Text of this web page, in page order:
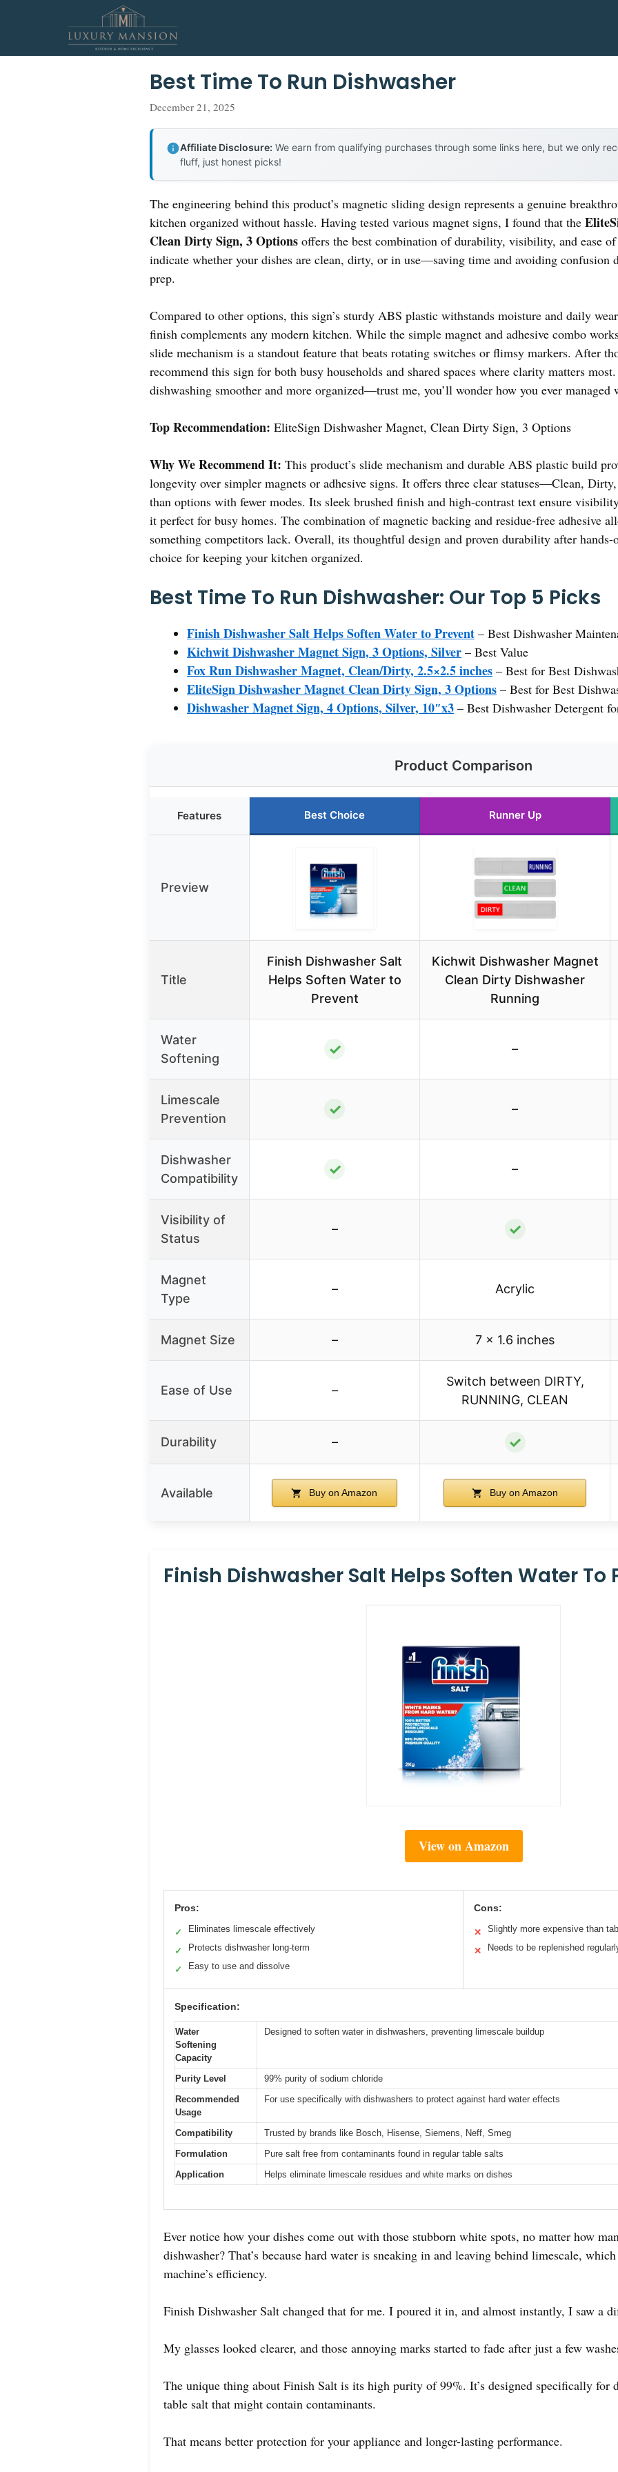
Best Time To Run Dishwasher
December 21, 2025
Affiliate Disclosure: We earn from qualifying purchases through some links here, but we only
fluff, just honest picks!
The engineering behind this product’s magnetic sliding design represents a genuine
kitchen organized without hassle. Having tested various magnet signs, I found that the
Clean Dirty Sign, 3 Options offers the best combination of durability, visibility, and ease
indicate whether your dishes are clean, dirty, or in use—saving time and avoiding confusion
prep.
Compared to other options, this sign’s sturdy ABS plastic withstands moisture and daily
finish complements any modern kitchen. While the simple magnet and adhesive combo
slide mechanism is a standout feature that beats rotating switches or flimsy markers. After
recommend this sign for both busy households and shared spaces where clarity matters
dishwashing smoother and more organized—trust me, you’ll wonder how you ever managed
Top Recommendation: EliteSign Dishwasher Magnet, Clean Dirty Sign, 3 Options
Why We Recommend It: This product’s slide mechanism and durable ABS plastic build
longevity over simpler magnets or adhesive signs. It offers three clear statuses—Clean,
than options with fewer modes. Its sleek brushed finish and high-contrast text ensure
it perfect for busy homes. The combination of magnetic backing and residue-free adhesive
something competitors lack. Overall, its thoughtful design and proven durability after hands-
choice for keeping your kitchen organized.
Best Time To Run Dishwasher: Our Top 5 Picks
Finish Dishwasher Salt Helps Soften Water to Prevent – Best Dishwasher
Kichwit Dishwasher Magnet Sign, 3 Options, Silver – Best Value
Fox Run Dishwasher Magnet, Clean/Dirty, 2.5×2.5 inches – Best for Best
EliteSign Dishwasher Magnet Clean Dirty Sign, 3 Options – Best for Best
Dishwasher Magnet Sign, 4 Options, Silver, 10″x3 – Best Dishwasher Detergent
Product Comparison
Features Best Choice Runner Up
Preview
Title
Finish Dishwasher Salt
Helps Soften Water to
Prevent
Kichwit Dishwasher Magnet
Clean Dirty Dishwasher
Running
Water
Softening
✓ –
Limescale
Prevention
✓ –
Dishwasher
Compatibility
✓ –
Visibility of
Status
– ✓
Magnet
Type
– Acrylic
Magnet Size – 7 x 1.6 inches
Ease of Use –
Switch between DIRTY,
RUNNING, CLEAN
Durability – ✓
Available Buy on Amazon Buy on Amazon
Finish Dishwasher Salt Helps Soften Water To
View on Amazon
Pros:
✓ Eliminates limescale effectively
✓ Protects dishwasher long-term
✓ Easy to use and dissolve
Cons:
✕ Slightly more expensive than
✕ Needs to be replenished
Specification:
Water
Softening
Capacity
Designed to soften water in dishwashers, preventing limescale buildup
Purity Level
99% purity of sodium chloride
Recommended
Usage
For use specifically with dishwashers to protect against hard water effects
Compatibility
Trusted by brands like Bosch, Hisense, Siemens, Neff, Smeg
Formulation
Pure salt free from contaminants found in regular table salts
Application
Helps eliminate limescale residues and white marks on dishes
Ever notice how your dishes come out with those stubborn white spots, no matter how
dishwasher? That’s because hard water is sneaking in and leaving behind limescale,
machine’s efficiency.
Finish Dishwasher Salt changed that for me. I poured it in, and almost instantly, I saw a
My glasses looked clearer, and those annoying marks started to fade after just a few
The unique thing about Finish Salt is its high purity of 99%. It’s designed specifically for
table salt that might contain contaminants.
That means better protection for your appliance and longer-lasting performance.